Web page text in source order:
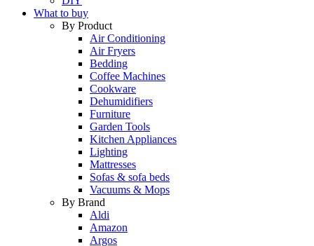
What to buy
By Product
Air Conditioning
Air Fryers
Bedding
Coffee Machines
Cookware
Dehumidifiers
Furniture
Garden Tools
Kitchen Appliances
Lighting
Mattresses
Sofas & sofa beds
Vacuums & Mops
By Brand
Aldi
Amazon
Argos